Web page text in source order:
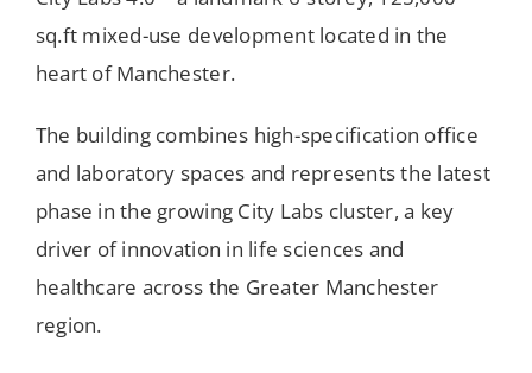
sq.ft mixed-use development located in the
heart of Manchester.
The building combines high-specification office
and laboratory spaces and represents the latest
phase in the growing City Labs cluster, a key
driver of innovation in life sciences and
healthcare across the Greater Manchester
region.